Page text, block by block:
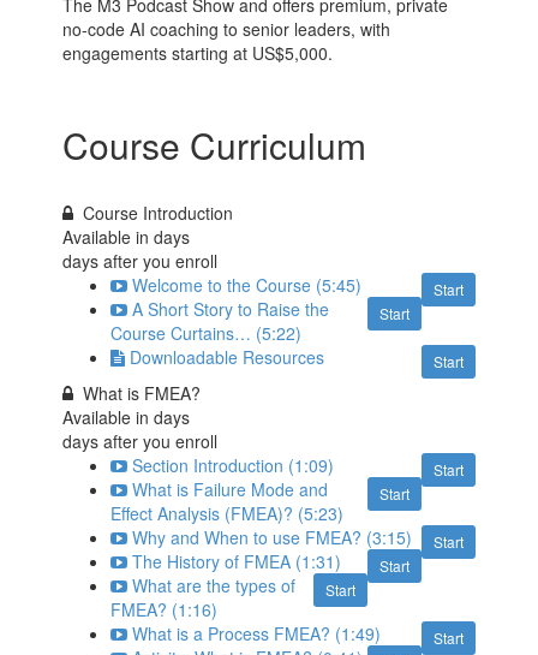
The M3 Podcast Show and offers premium, private
no-code AI coaching to senior leaders, with
engagements starting at US$5,000.
Course Curriculum
Course Introduction
Available indays
days after you enroll
Start
Welcome to the Course (5:45)
Start
A Short Story to Raise the
Course Curtains… (5:22)
Start
Downloadable Resources
What is FMEA?
Available indays
days after you enroll
Start
Section Introduction (1:09)
Start
What is Failure Mode and
Effect Analysis (FMEA)? (5:23)
Start
Why and When to use FMEA? (3:15)
Start
The History of FMEA (1:31)
Start
What are the types of
FMEA? (1:16)
Start
What is a Process FMEA? (1:49)